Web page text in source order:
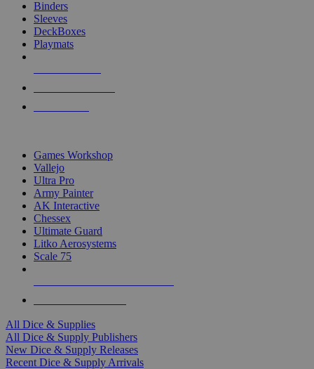
Binders
Sleeves
DeckBoxes
Playmats
Games Workshop
Vallejo
Ultra Pro
Army Painter
AK Interactive
Chessex
Ultimate Guard
Litko Aerosystems
Scale 75
All Dice & Supplies
All Dice & Supply Publishers
New Dice & Supply Releases
Recent Dice & Supply Arrivals